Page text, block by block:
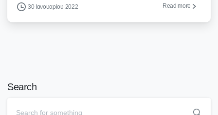
30 Ιανουαρίου 2022 Read more
Search